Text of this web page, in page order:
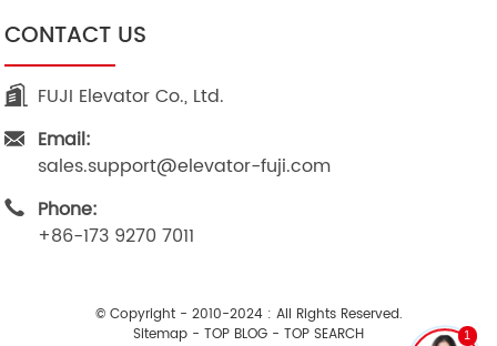
CONTACT US
FUJI Elevator Co., Ltd.
Email:
sales.support@elevator-fuji.com
Phone:
+86-173 9270 7011
© Copyright - 2010-2024 : All Rights Reserved.
Sitemap - TOP BLOG - TOP SEARCH 1